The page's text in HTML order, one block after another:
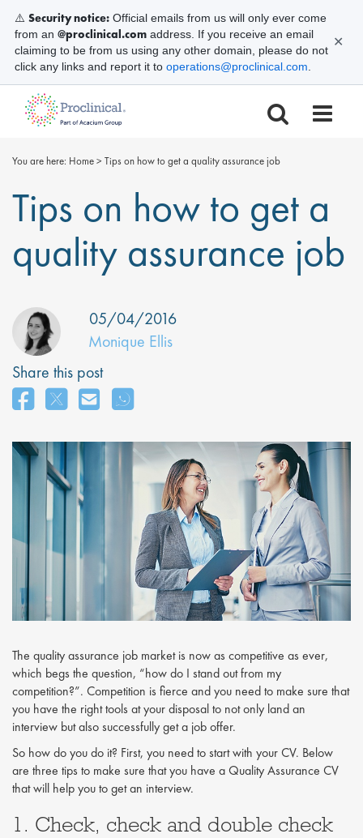
You are here: Home> Tips on how to get a quality assurance job
Tips on how to get a
quality assurance job
Monique Ellis
05/04/2016
Share this post
The quality assurance job market is now as competitive as ever,
which begs the question, “how do I stand out from my
competition?”. Competition is fierce and you need to make sure that
you have the right tools at your disposal to not only land an
interview but also successfully get a job offer.
So how do you do it? First, you need to start with your CV. Below
are three tips to make sure that you have a Quality Assurance CV
that will help you to get an interview.
1. Check, check and double check
⚠️ Security notice: Official emails from us will only ever come
from an @proclinical.com address. If you receive an email
claiming to be from us using any other domain, please do not
click any links and report it to operations@proclinical.com
✕